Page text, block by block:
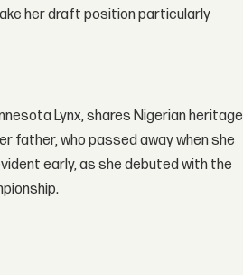
her draft position particularly
Lynx, shares Nigerian heritage
father, who passed away when she
early, as she debuted with the